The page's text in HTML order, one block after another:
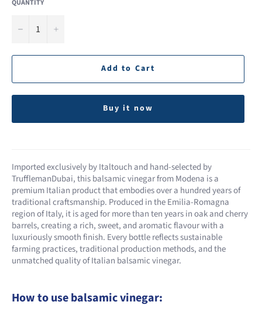
QUANTITY
− +
Add to Cart
Buy it now
Imported exclusively by Italtouch and hand-selected by
TrufflemanDubai, this balsamic vinegar from Modena is a
premium Italian product that embodies over a hundred years of
traditional craftsmanship. Produced in the Emilia-Romagna
region of Italy, it is aged for more than ten years in oak and cherry
barrels, creating a rich, sweet, and aromatic flavour with a
luxuriously smooth finish. Every bottle reflects sustainable
farming practices, traditional production methods, and the
unmatched quality of Italian balsamic vinegar.
How to use balsamic vinegar: